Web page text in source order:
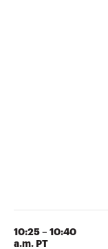
10:25 – 10:40
a.m. PT